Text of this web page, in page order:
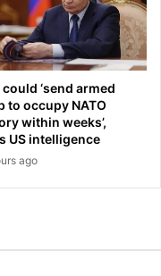
‘send armed
to occupy NATO
within weeks’,
US intelligence
ago